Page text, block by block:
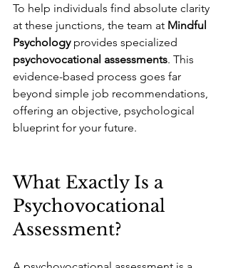
To help individuals find absolute clarity
at these junctions, the team at Mindful
Psychology provides specialized
psychovocational assessments. This
evidence-based process goes far
beyond simple job recommendations,
offering an objective, psychological
blueprint for your future.
What Exactly Is a
Psychovocational
Assessment?